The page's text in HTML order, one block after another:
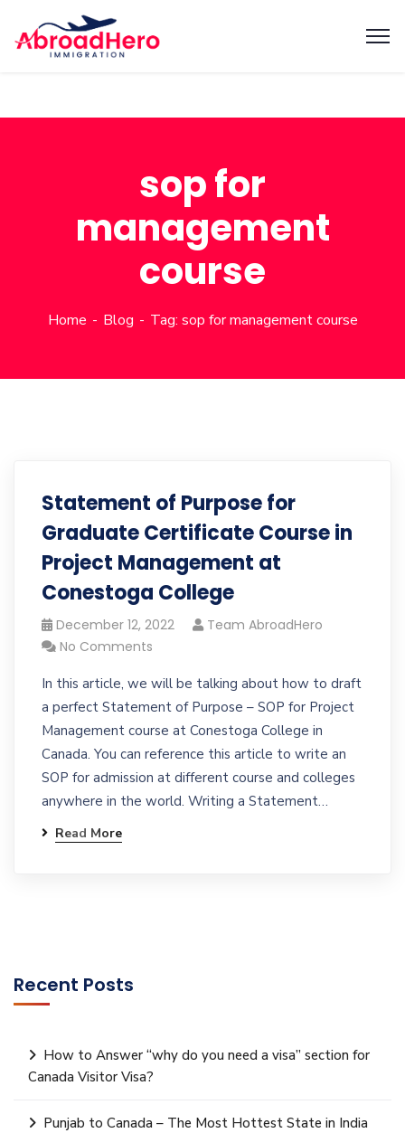
sop for
management
course
Home Blog Tag: sop for management course
Statement of Purpose for
Graduate Certificate Course in
Project Management at
Conestoga College
December 12, 2022
Team AbroadHero
No Comments
In this article, we will be talking about how to draft
a perfect Statement of Purpose – SOP for Project
Management course at Conestoga College in
Canada. You can reference this article to write an
SOP for admission at different course and colleges
anywhere in the world. Writing a Statement…
Read More
Recent Posts
How to Answer “why do you need a visa” section for
Canada Visitor Visa?
Punjab to Canada – The Most Hottest State in India